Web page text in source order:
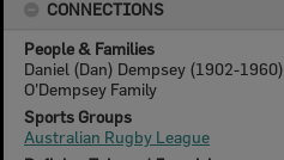
CONNECTIONS
People & Families
Daniel (Dan) Dempsey (1902-1960)
O'Dempsey Family
Sports Groups
Australian Rugby League